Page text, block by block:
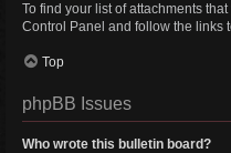
To find your list of attachments
Control Panel and follow the links
Top
phpBB Issues
Who wrote this bulletin board?